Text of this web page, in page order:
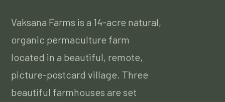
Vaksana Farms is a 14-acre natural,
organic permaculture farm
located in a beautiful, remote,
picture-postcard village. Three
beautiful farmhouses are set